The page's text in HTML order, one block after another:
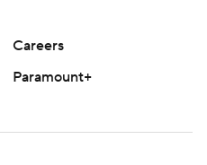
Careers
Paramount+